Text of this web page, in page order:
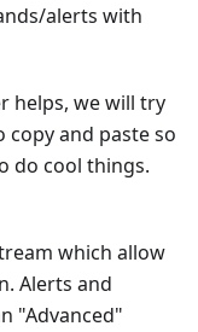
alerts with
helps, we will try
copy and paste so
do cool things.
which allow
Alerts and
"Advanced"